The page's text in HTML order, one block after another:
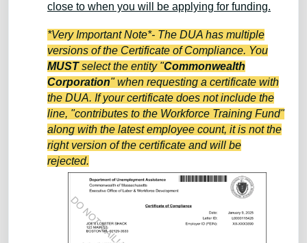
close to when you will be applying for funding.
*Very Important Note*- The DUA has multiple
versions of the Certificate of Compliance. You
MUSTselect the entity "Commonwealth
Corporation" when requesting a certificate with
the DUA. If your certificate does not include the
line, "contributes to the Workforce Training Fund"
along with the latest employee count, it is not the
right version of the certificate and will be
rejected.